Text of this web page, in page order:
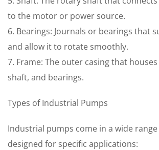
to the motor or power source.
6. Bearings: Journals or bearings that
and allow it to rotate smoothly.
7. Frame: The outer casing that
shaft, and bearings.
Types of Industrial Pumps
Industrial pumps come in a wide range
designed for specific applications: